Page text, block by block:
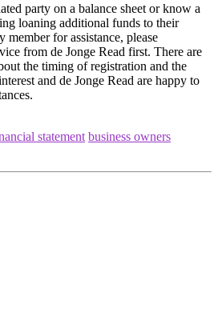
party on a balance sheet or know a
loaning additional funds to their
for assistance, please
from de Jonge Read first. There are
the timing of registration and the
and de Jonge Read are happy to
statement business owners